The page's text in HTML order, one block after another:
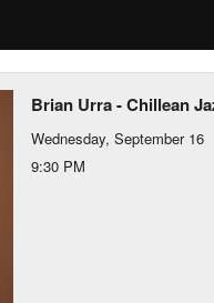
Brian Urra - Chillean
Wednesday, September 16
9:30 PM